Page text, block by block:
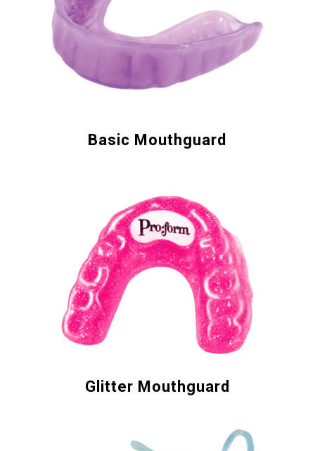
Basic Mouthguard
Glitter Mouthguard